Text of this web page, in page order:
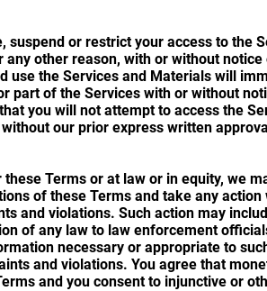
suspend or restrict your access to the
other reason, with or without
use the Services and Materials will
part of the Services with or without
you will not attempt to access the
our prior express written
Terms or at law or in equity, we
of these Terms and take any
and violations. Such action may
of any law to law enforcement
necessary or appropriate to
and violations. You agree that
and you consent to injunctive or